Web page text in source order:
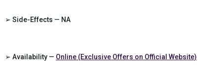
➢ Side-Effects — NA
➢ Availability — Online (Exclusive Offers on Official Website)